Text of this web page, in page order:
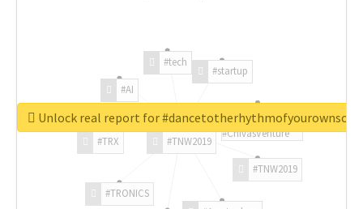
#TNW2019
#TNW2019
#TRONICS
#TRX
#AI
#tech
#startup
#ChivasVenture
Unlock real report for